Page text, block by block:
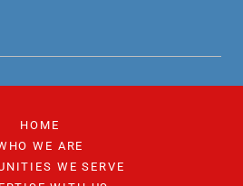
HOME
WE ARE
WE SERVE